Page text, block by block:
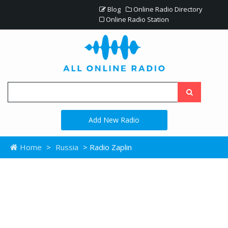
Blog
Online Radio Directory
Online Radio Station
Add New Radio
Home > Russia > Radio Zaplin